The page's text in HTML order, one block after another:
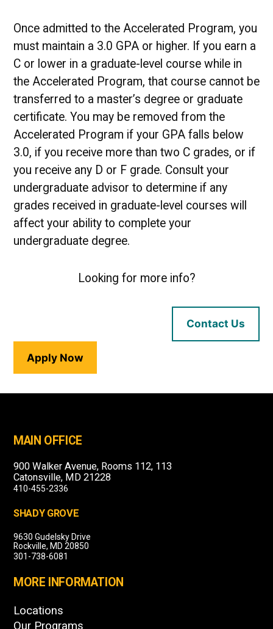
Once admitted to the Accelerated Program, you
must maintain a 3.0 GPA or higher. If you earn a
C or lower in a graduate-level course while in
the Accelerated Program, that course cannot be
transferred to a master’s degree or graduate
certificate. You may be removed from the
Accelerated Program if your GPA falls below
3.0, if you receive more than two C grades, or if
you receive any D or F grade. Consult your
undergraduate advisor to determine if any
grades received in graduate-level courses will
affect your ability to complete your
undergraduate degree.
Looking for more info?
Contact Us
Apply Now
MAIN OFFICE
900 Walker Avenue, Rooms 112, 113
Catonsville, MD 21228
410-455-2336
SHADY GROVE
9630 Gudelsky Drive
Rockville, MD 20850
301-738-6081
MORE INFORMATION
Locations
Our Programs